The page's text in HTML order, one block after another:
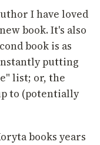
I have loved
book. It's also
book is as
putting
list; or, the
to (potentially
books years